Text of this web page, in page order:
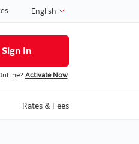
English
Sign In
Activate Now
Rates & Fees